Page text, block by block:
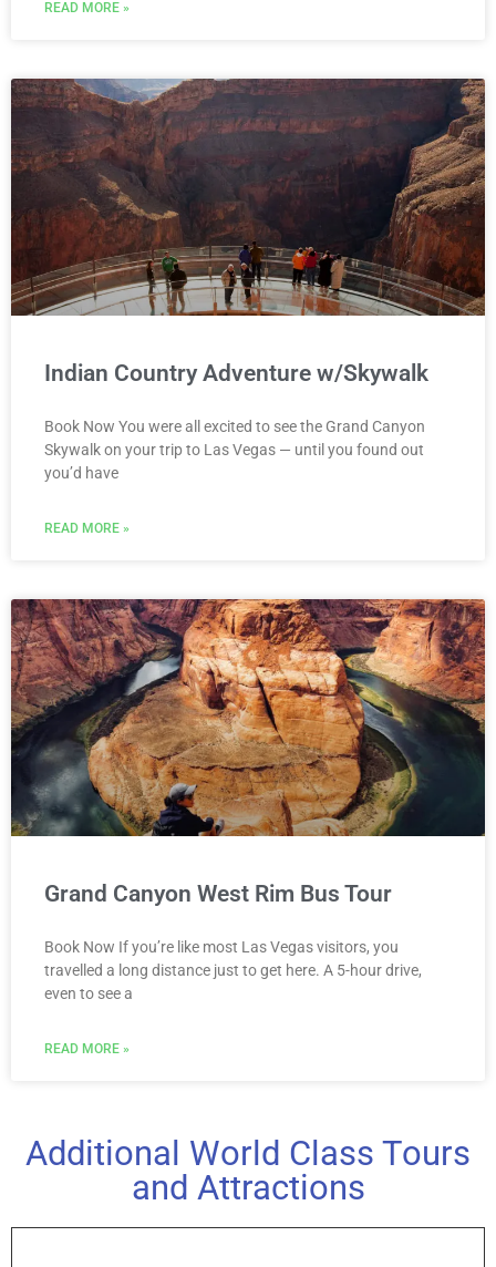
READ MORE »
Indian Country Adventure w/Skywalk
Book Now You were all excited to see the Grand Canyon
Skywalk on your trip to Las Vegas — until you found out
you’d have
READ MORE »
Grand Canyon West Rim Bus Tour
Book Now If you’re like most Las Vegas visitors, you
travelled a long distance just to get here. A 5-hour drive,
even to see a
READ MORE »
Additional World Class Tours
and Attractions